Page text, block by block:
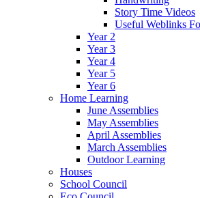
Story Time Videos
Useful Weblinks
Year 2
Year 3
Year 4
Year 5
Year 6
Home Learning
June Assemblies
May Assemblies
April Assemblies
March Assemblies
Outdoor Learning
Houses
School Council